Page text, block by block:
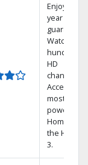
Enjoy a 2-
year price
guarantee.
Watch
hundreds
HD
channels.
Access the
most
powerful
Home DVR,
the Hopper
3.